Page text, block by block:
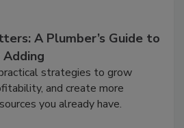
A Plumber’s Guide to
strategies to grow
and create more
you already have.